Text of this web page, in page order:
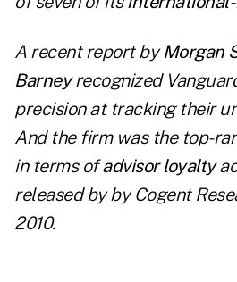
A recent report byMorgan
Barneyrecognized
precision at tracking their
And the firm was the top-
in terms ofadvisor loyalty
released by by Cogent
2010.